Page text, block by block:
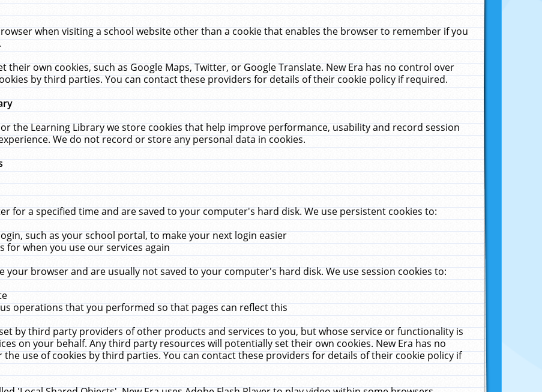
when visiting a school website other than a cookie that enables the browser to remember if you
own cookies, such as Google Maps, Twitter, or Google Translate. New Era has no control over
by third parties. You can contact these providers for details of their cookie policy if required.
the Learning Library we store cookies that help improve performance, usability and record session
We do not record or store any personal data in cookies.
for a specified time and are saved to your computer's hard disk. We use persistent cookies to:
such as your school portal, to make your next login easier
when you use our services again
your browser and are usually not saved to your computer's hard disk. We use session cookies to:
operations that you performed so that pages can reflect this
by third party providers of other products and services to you, but whose service or functionality is
on your behalf. Any third party resources will potentially set their own cookies. New Era has no
use of cookies by third parties. You can contact these providers for details of their cookie policy if